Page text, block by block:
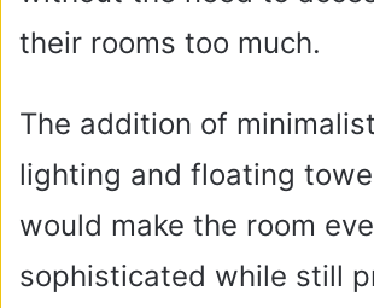
their rooms too much.
The addition of
lighting and floating
would make the room
sophisticated while still